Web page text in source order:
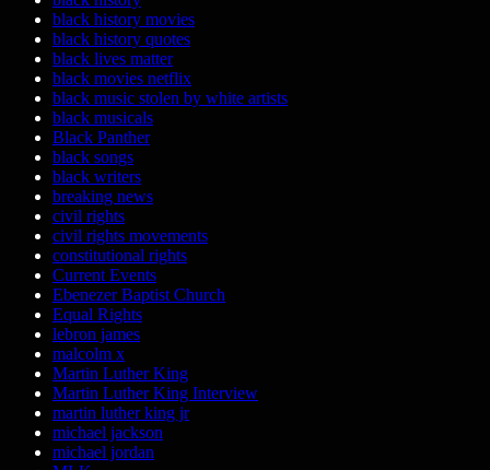
black history movies
black history quotes
black lives matter
black movies netflix
black music stolen by white artists
black musicals
Black Panther
black songs
black writers
breaking news
civil rights
civil rights movements
constitutional rights
Current Events
Ebenezer Baptist Church
Equal Rights
lebron james
malcolm x
Martin Luther King
Martin Luther King Interview
martin luther king jr
michael jackson
michael jordan